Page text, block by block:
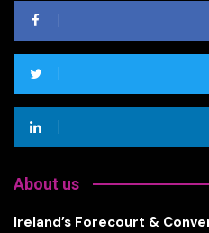
About us
Ireland’s Forecourt &